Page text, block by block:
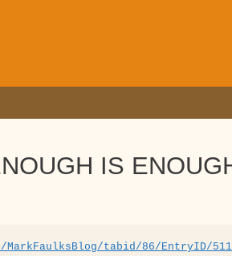
IS
tabid/86/EntryID/